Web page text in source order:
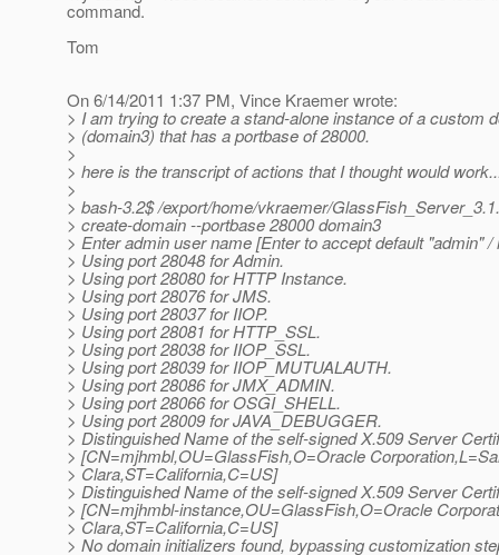
command.
Tom
On 6/14/2011 1:37 PM, Vince Kraemer wrote:
> I am trying to create a stand-alone instance of a custom
> (domain3) that has a portbase of 28000.
>
> here is the transcript of actions that I thought would
>
> bash-3.2$ /export/home/vkraemer/
> create-domain --portbase 28000 domain3
> Enter admin user name [Enter to accept default "admin"
> Using port 28048 for Admin.
> Using port 28080 for HTTP Instance.
> Using port 28076 for JMS.
> Using port 28037 for IIOP.
> Using port 28081 for HTTP_SSL.
> Using port 28038 for IIOP_SSL.
> Using port 28039 for IIOP_MUTUALAUTH.
> Using port 28086 for JMX_ADMIN.
> Using port 28066 for OSGI_SHELL.
> Using port 28009 for JAVA_DEBUGGER.
> Distinguished Name of the self-signed X.509 Server
> [CN=mjhmbl,OU=GlassFish,O=Oracle
> Clara,ST=California,C=US]
> Distinguished Name of the self-signed X.509 Server
> [CN=mjhmbl-instance,OU=GlassFish,O=Oracle
> Clara,ST=California,C=US]
> No domain initializers found, bypassing customization